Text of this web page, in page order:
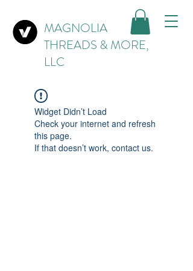
MAGNOLIA
THREADS & MORE,
LLC
Widget Didn’t Load
Check your internet and refresh
this page.
If that doesn’t work, contact us.